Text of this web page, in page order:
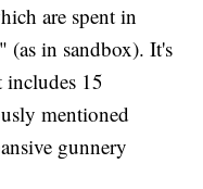
are spent in
(as in sandbox). It's
includes 15
mentioned
gunnery